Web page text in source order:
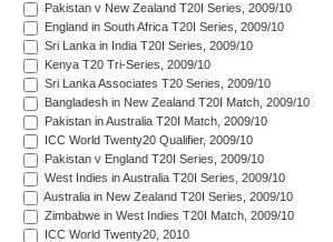
Pakistan v New Zealand T20I Series, 2009/10
England in South Africa T20I Series, 2009/10
Sri Lanka in India T20I Series, 2009/10
Kenya T20 Tri-Series, 2009/10
Sri Lanka Associates T20 Series, 2009/10
Bangladesh in New Zealand T20I Match, 2009/10
Pakistan in Australia T20I Match, 2009/10
ICC World Twenty20 Qualifier, 2009/10
Pakistan v England T20I Series, 2009/10
West Indies in Australia T20I Series, 2009/10
Australia in New Zealand T20I Series, 2009/10
Zimbabwe in West Indies T20I Match, 2009/10
ICC World Twenty20, 2010